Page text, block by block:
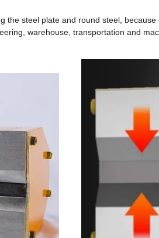
the steel plate and round steel,
warehouse, transportation and